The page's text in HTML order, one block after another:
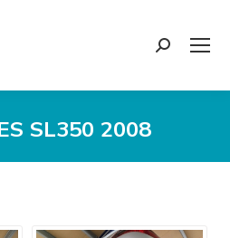
Search:
SL350 2008